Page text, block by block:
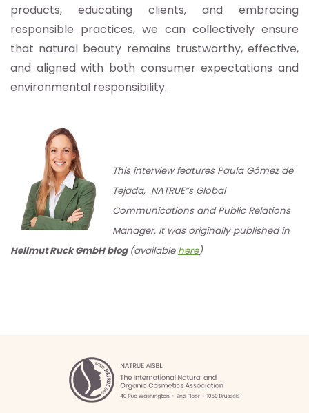
products, educating clients, and embracing
responsible practices, we can collectively ensure
that natural beauty remains trustworthy, effective,
and aligned with both consumer expectations and
environmental responsibility.
This interview features Paula Gómez de
Tejada, NATRUE”s Global
Communications and Public Relations
Manager. It was originally published in
Hellmut Ruck GmbH blog (available here)